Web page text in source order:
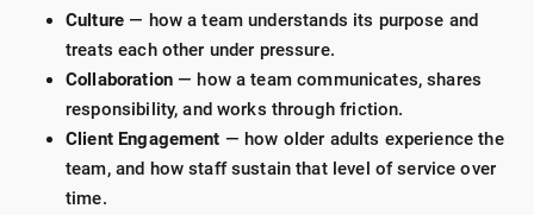
Culture — how a team understands its purpose and
treats each other under pressure.
Collaboration— how a team communicates, shares
responsibility, and works through friction.
Client Engagement — how older adults experience the
team, and how staff sustain that level of service over
time.